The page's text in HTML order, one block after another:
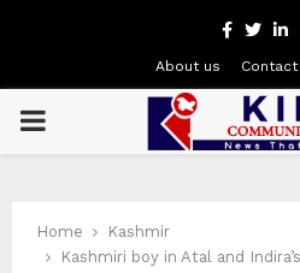
About us Contact
PRIMARY
Home
Kashmir
Kashmiri boy in Atal and